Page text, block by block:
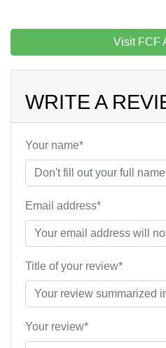
Visit FCF
WRITE A
Your name*
Email address*
Title of your review*
Your review*